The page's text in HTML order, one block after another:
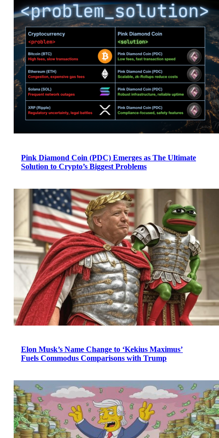
Pink Diamond Coin (PDC) Emerges as The Ultimate
Solution to Crypto’s Biggest Problems
Elon Musk’s Name Change to ‘Kekius Maximus’
Fuels Commodus Comparisons with Trump